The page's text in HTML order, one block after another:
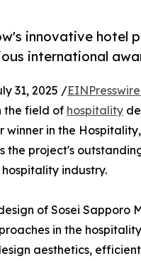
innovative hotel
international
31, 2025 /
the field of hospitality
winner in the
the project's
industry.
of Sosei Sapporo
in the
aesthetics,